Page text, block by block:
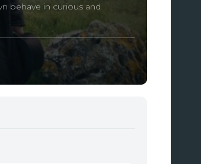
behave in curious and